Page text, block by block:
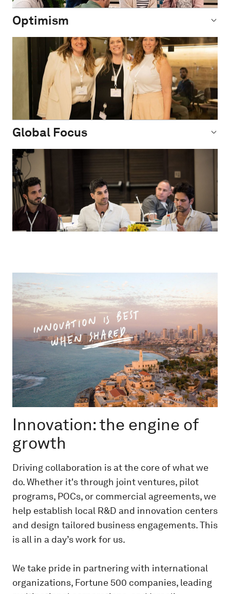
Optimism
Global Focus
Innovation: the engine of
growth
Driving collaboration is at the core of what we
do. Whether it's through joint ventures, pilot
programs, POCs, or commercial agreements, we
help establish local R&D and innovation centers
and design tailored business engagements. This
is all in a day’s work for us.
We take pride in partnering with international
organizations, Fortune 500 companies, leading